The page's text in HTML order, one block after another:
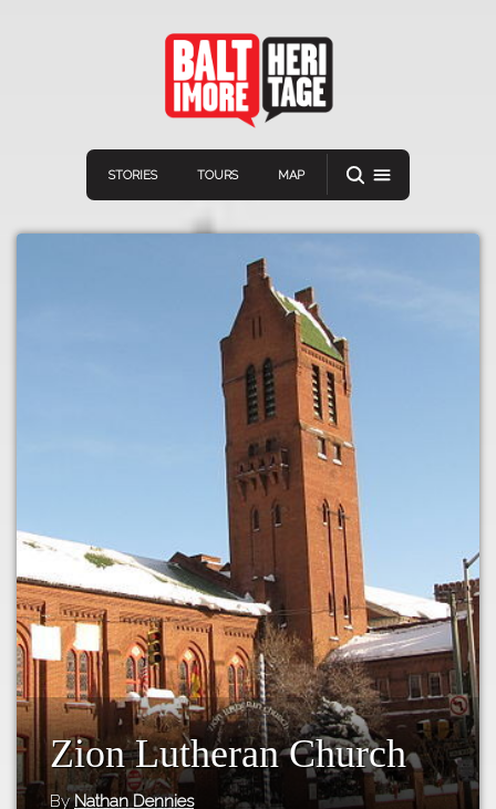
STORIES TOURS MAP
Map
Connect Discover
VIEW A RANDOM STORY
Download
GOOGLE PLAY
Zion Lutheran Church
ByNathan Dennies